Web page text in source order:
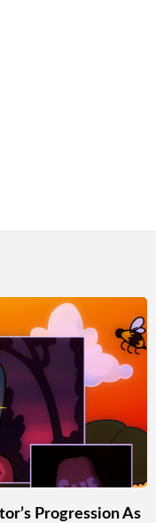
Progression As